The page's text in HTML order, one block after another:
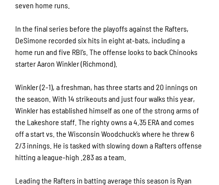
seven home runs.
In the final series before the playoffs against the Rafters,
DeSimone recorded six hits in eight at-bats, including a
home run and five RBI’s. The offense looks to back Chinooks
starter Aaron Winkler (Richmond).
Winkler (2-1), a freshman, has three starts and 20 innings on
the season. With 14 strikeouts and just four walks this year,
Winkler has established himself as one of the strong arms of
the Lakeshore staff. The righty owns a 4.35 ERA and comes
off a start vs. the Wisconsin Woodchuck’s where he threw 6
2/3 innings. He is tasked with slowing down a Rafters offense
hitting a league-high .283 as a team.
Leading the Rafters in batting average this season is Ryan